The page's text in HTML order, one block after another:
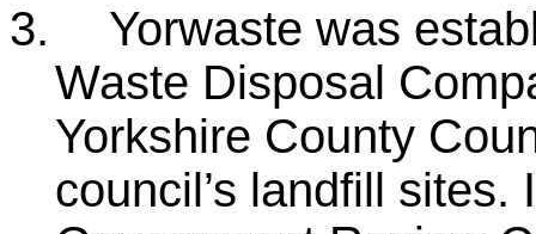
3.
Yorwaste was
Waste Disposal
Yorkshire County
council’s landfill